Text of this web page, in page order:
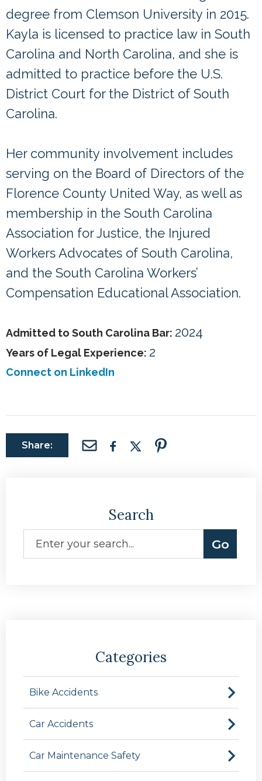
degree from Clemson University in 2015.
Kayla is licensed to practice law in South
Carolina and North Carolina, and she is
admitted to practice before the U.S.
District Court for the District of South
Carolina.
Her community involvement includes
serving on the Board of Directors of the
Florence County United Way, as well as
membership in the South Carolina
Association for Justice, the Injured
Workers Advocates of South Carolina,
and the South Carolina Workers’
Compensation Educational Association.
Admitted to South Carolina Bar: 2024
Years of Legal Experience: 2
Connect on LinkedIn
Share:
Search
Categories
Bike Accidents
Car Accidents
Car Maintenance Safety